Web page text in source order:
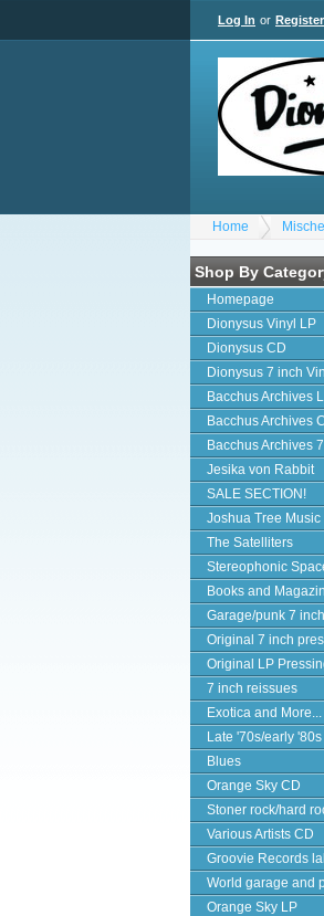
Log In or Register
Home
Shop By
Homepage
Dionysus Vinyl LP
Dionysus CD
Dionysus 7 inch
Bacchus Archives
Bacchus Archives
Bacchus Archives
Jesika von Rabbit
SALE SECTION!
Joshua Tree Music
The Satelliters
Stereophonic
Books and
Garage/punk 7 inch
Original 7 inch
Original LP
7 inch reissues
Exotica and More...
Late '70s/early
Blues
Orange Sky CD
Stoner rock/hard
Various Artists CD
Groovie Records
World garage and
Orange Sky LP